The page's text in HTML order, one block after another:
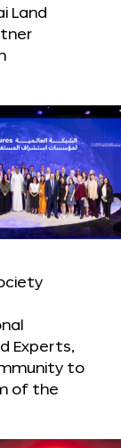
Land
Experts,
to
of the